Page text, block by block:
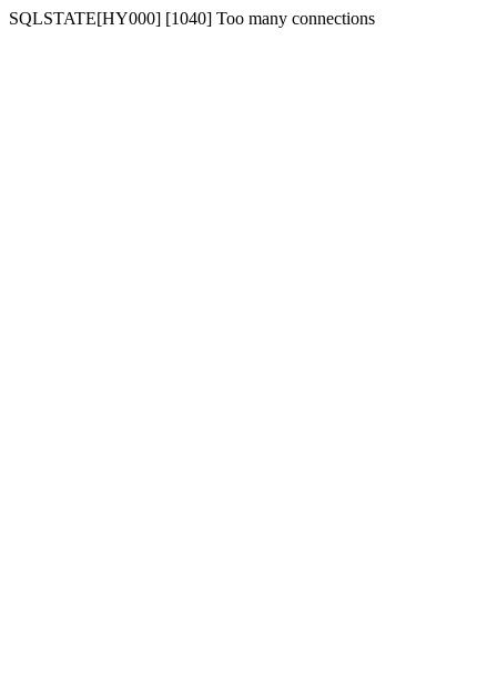
SQLSTATE[HY000] [1040] Too many connections